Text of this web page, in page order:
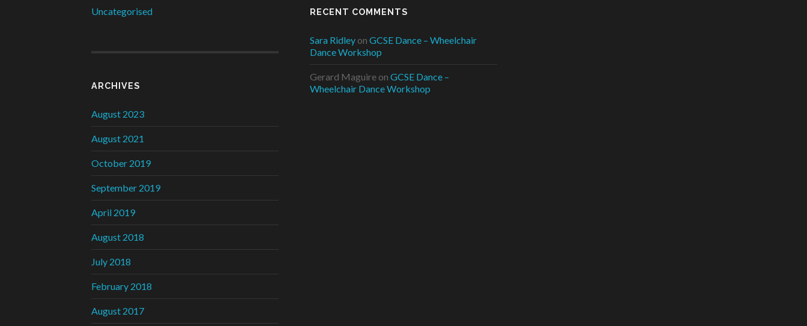
Uncategorised
ARCHIVES
August 2023
August 2021
October 2019
September 2019
April 2019
August 2018
July 2018
February 2018
August 2017
RECENT COMMENTS
Sara Ridley on GCSE Dance – Wheelchair
Dance Workshop
Gerard Maguire on GCSE Dance –
Wheelchair Dance Workshop